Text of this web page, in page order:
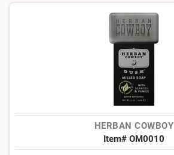
HERBAN COWBOY
Item# OM0010